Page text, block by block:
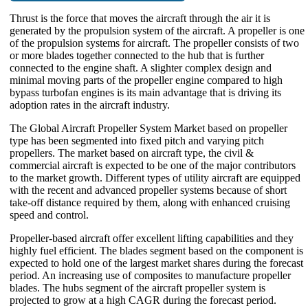
Thrust is the force that moves the aircraft through the air it is
generated by the propulsion system of the aircraft. A propeller is one
of the propulsion systems for aircraft. The propeller consists of two
or more blades together connected to the hub that is further
connected to the engine shaft. A slighter complex design and
minimal moving parts of the propeller engine compared to high
bypass turbofan engines is its main advantage that is driving its
adoption rates in the aircraft industry.
The Global Aircraft Propeller System Market based on propeller
type has been segmented into fixed pitch and varying pitch
propellers. The market based on aircraft type, the civil &
commercial aircraft is expected to be one of the major contributors
to the market growth. Different types of utility aircraft are equipped
with the recent and advanced propeller systems because of short
take-off distance required by them, along with enhanced cruising
speed and control.
Propeller-based aircraft offer excellent lifting capabilities and they
highly fuel efficient. The blades segment based on the component is
expected to hold one of the largest market shares during the forecast
period. An increasing use of composites to manufacture propeller
blades. The hubs segment of the aircraft propeller system is
projected to grow at a high CAGR during the forecast period.